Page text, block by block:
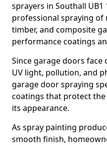
sprayers in Southall UB1
professional spraying of
timber, and composite
performance coatings
Since garage doors
UV light, pollution, and
garage door spraying
coatings that protect
its appearance.
As spray painting
smooth finish,